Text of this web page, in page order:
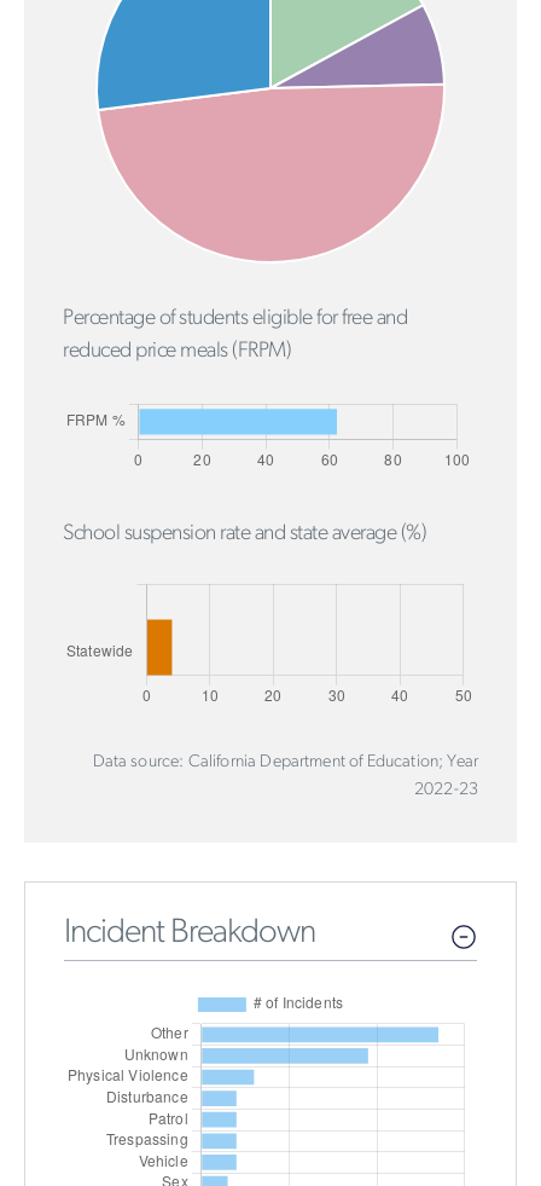
Percentage of students eligible for free and
reduced price meals (FRPM)
School suspension rate and state average (%)
Data source: California Department of Education; Year
2022-23
Incident Breakdown